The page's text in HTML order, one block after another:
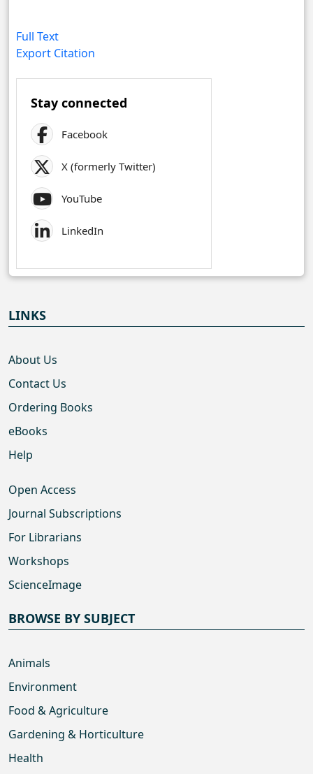
Full Text
Export Citation
Stay connected
Facebook
X (formerly Twitter)
YouTube
LinkedIn
LINKS
About Us
Contact Us
Ordering Books
eBooks
Help
Open Access
Journal Subscriptions
For Librarians
Workshops
ScienceImage
BROWSE BY SUBJECT
Animals
Environment
Food & Agriculture
Gardening & Horticulture
Health